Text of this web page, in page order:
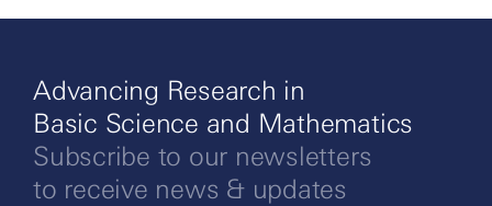
Advancing Research in
Basic Science and Mathematics
Subscribe to our newsletters
to receive news & updates